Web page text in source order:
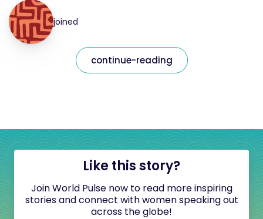
joined
continue-reading
Like this story?
Join World Pulse now to read more inspiring
stories and connect with women speaking out
across the globe!